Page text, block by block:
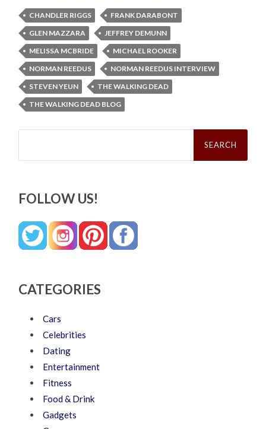
CHANDLER RIGGS
FRANK DARABONT
GLEN MAZZARA
JEFFREY DEMUNN
MELISSA MCBRIDE
MICHAEL ROOKER
NORMAN REEDUS
NORMAN REEDUS INTERVIEW
STEVEN YEUN
THE WALKING DEAD
THE WALKING DEAD BLOG
Search
FOLLOW US!
CATEGORIES
Cars
Celebrities
Dating
Entertainment
Fitness
Food & Drink
Gadgets